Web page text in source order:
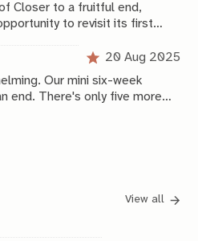
Closer to a fruitful end,
to revisit its first
tried tests.20 Aug 2025
Our mini six-week
end. There's only five more
View all